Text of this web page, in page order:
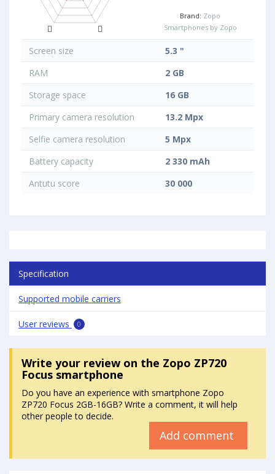
Brand: Zopo
Smartphones by Zopo
Screen size
5.3 "
RAM
2 GB
Storage space
16 GB
Primary camera resolution
13.2 Mpx
Selfie camera resolution
5 Mpx
Battery capacity
2 330 mAh
Antutu score
30 000
Specification
Supported mobile carriers
User reviews 0
Write your reviewon the Zopo ZP720
Focus smartphone
Do you have an experience with smartphone Zopo
ZP720 Focus 2GB-16GB? Write a comment, it will help
other people to decide.
Add comment